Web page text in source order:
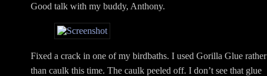
Good talk with my buddy, Anthony.
Fixed a crack in one of my birdbaths. I used Gorilla Glue rather
than caulk this time. The caulk peeled off. I don’t see that glue